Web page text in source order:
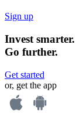
Sign up
Invest smarter.
Go further.
Get started
or, get the app